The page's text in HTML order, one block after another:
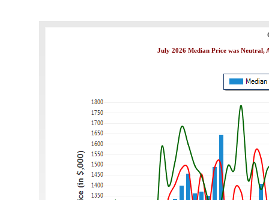
July 2026 Median Price was Neutral,